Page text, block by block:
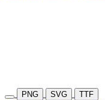
PNG SVG TTF